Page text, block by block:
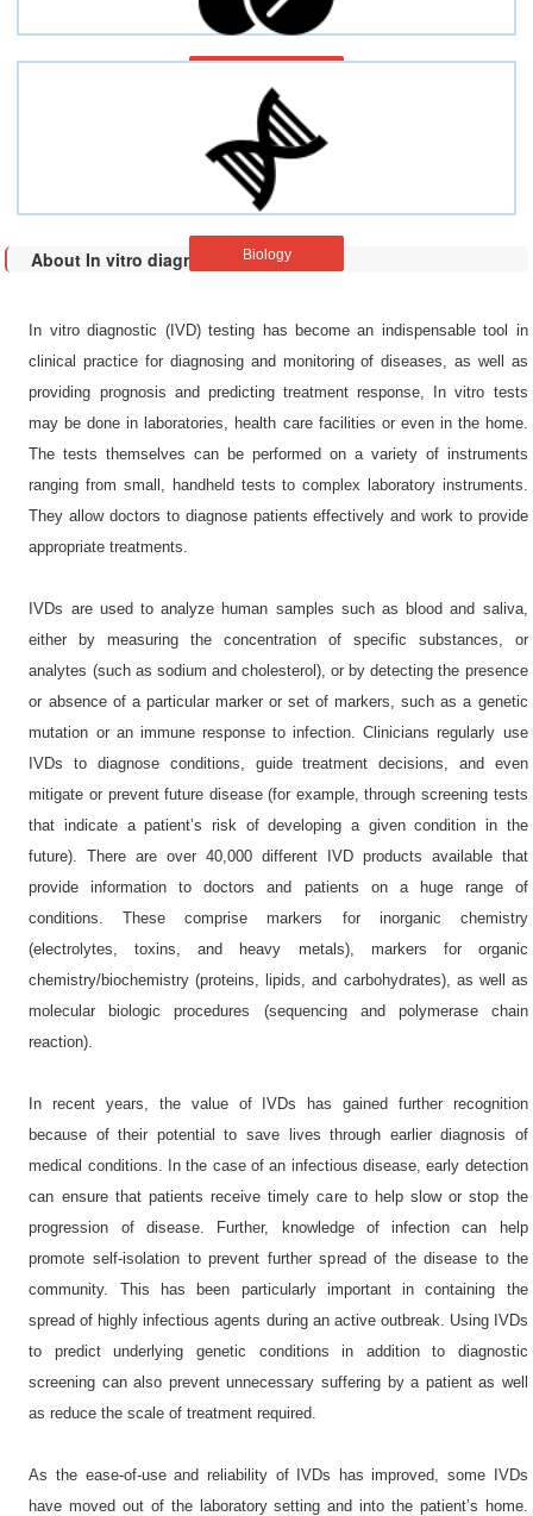
Biology
About In vitro diagnostic (IVD)
In vitro diagnostic (IVD) testing has become an indispensable tool in
clinical practice for diagnosing and monitoring of diseases, as well as
providing prognosis and predicting treatment response, In vitro tests
may be done in laboratories, health care facilities or even in the home.
The tests themselves can be performed on a variety of instruments
ranging from small, handheld tests to complex laboratory instruments.
They allow doctors to diagnose patients effectively and work to provide
appropriate treatments.
IVDs are used to analyze human samples such as blood and saliva,
either by measuring the concentration of specific substances, or
analytes (such as sodium and cholesterol), or by detecting the presence
or absence of a particular marker or set of markers, such as a genetic
mutation or an immune response to infection. Clinicians regularly use
IVDs to diagnose conditions, guide treatment decisions, and even
mitigate or prevent future disease (for example, through screening tests
that indicate a patient’s risk of developing a given condition in the
future). There are over 40,000 different IVD products available that
provide information to doctors and patients on a huge range of
conditions. These comprise markers for inorganic chemistry
(electrolytes, toxins, and heavy metals), markers for organic
chemistry/biochemistry (proteins, lipids, and carbohydrates), as well as
molecular biologic procedures (sequencing and polymerase chain
reaction).
In recent years, the value of IVDs has gained further recognition
because of their potential to save lives through earlier diagnosis of
medical conditions. In the case of an infectious disease, early detection
can ensure that patients receive timely care to help slow or stop the
progression of disease. Further, knowledge of infection can help
promote self-isolation to prevent further spread of the disease to the
community. This has been particularly important in containing the
spread of highly infectious agents during an active outbreak. Using IVDs
to predict underlying genetic conditions in addition to diagnostic
screening can also prevent unnecessary suffering by a patient as well
as reduce the scale of treatment required.
As the ease-of-use and reliability of IVDs has improved, some IVDs
have moved out of the laboratory setting and into the patient’s home.